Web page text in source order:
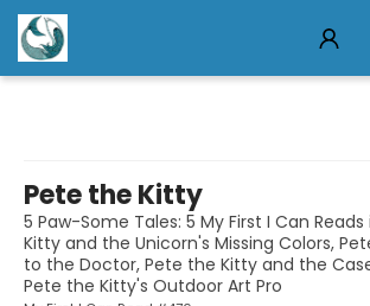
Pete the Kitty
5 Paw-Some Tales: 5 My First I Can
Kitty and the Unicorn's Missing Colors,
to the Doctor, Pete the Kitty and the
Pete the Kitty's Outdoor Art Pro